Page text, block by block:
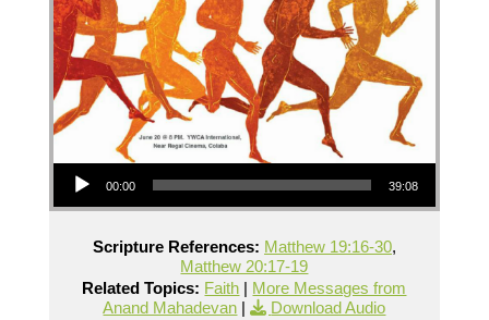
Audio Player
00:00 39:08
Scripture References: Matthew 19:16-30,
Matthew 20:17-19
Related Topics: Faith | More Messages from
Anand Mahadevan | Download Audio